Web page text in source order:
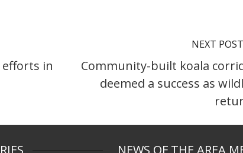
in
NEXT POST
Community-built koala
deemed a success as